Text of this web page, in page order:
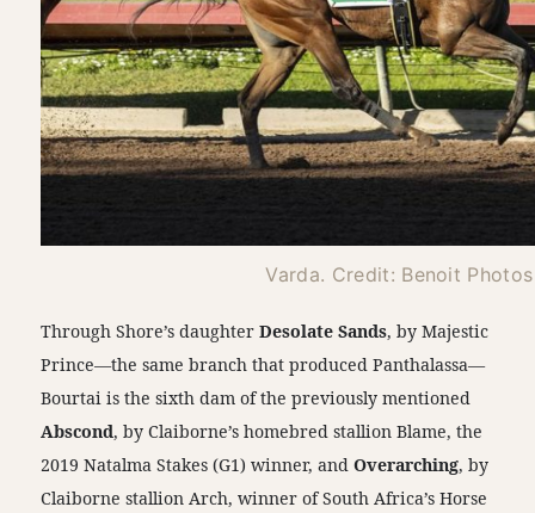
Varda. Credit: Benoit Photos
Through Shore’s daughterDesolate Sands, by Majestic
Prince—the same branch that produced Panthalassa—
Bourtai is the sixth dam of the previously mentioned
Abscond, by Claiborne’s homebred stallion Blame, the
2019 Natalma Stakes (G1) winner, andOverarching, by
Claiborne stallion Arch, winner of South Africa’s Horse